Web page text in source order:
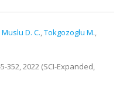
Muslu D. C.,Tokgozoglu M.,
352, 2022 (SCI-Expanded,